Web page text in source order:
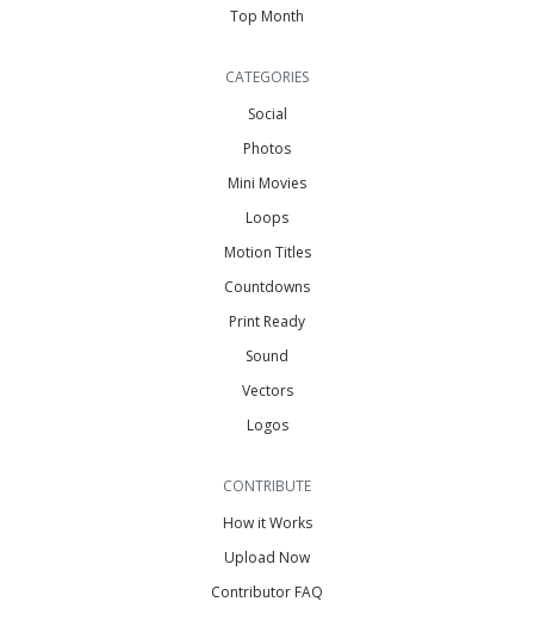
Top Month
CATEGORIES
Social
Photos
Mini Movies
Loops
Motion Titles
Countdowns
Print Ready
Sound
Vectors
Logos
CONTRIBUTE
How it Works
Upload Now
Contributor FAQ